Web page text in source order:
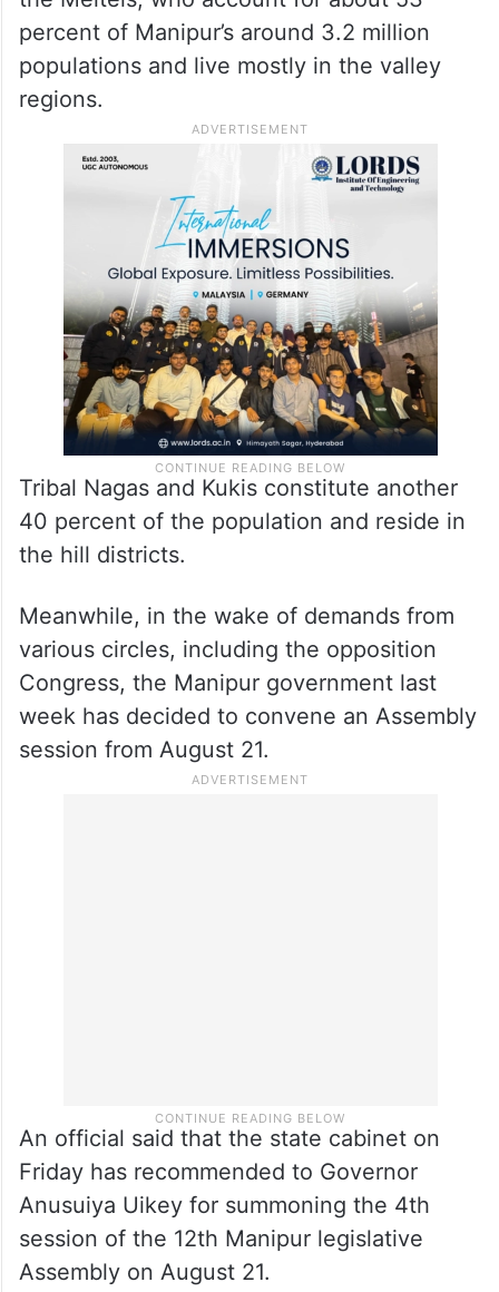
percent of Manipur’s around 3.2 million
populations and live mostly in the valley
regions.
Tribal Nagas and Kukis constitute another
40 percent of the population and reside in
the hill districts.
Meanwhile, in the wake of demands from
various circles, including the opposition
Congress, the Manipur government last
week has decided to convene an Assembly
session from August 21.
An official said that the state cabinet on
Friday has recommended to Governor
Anusuiya Uikey for summoning the 4th
session of the 12th Manipur legislative
Assembly on August 21.